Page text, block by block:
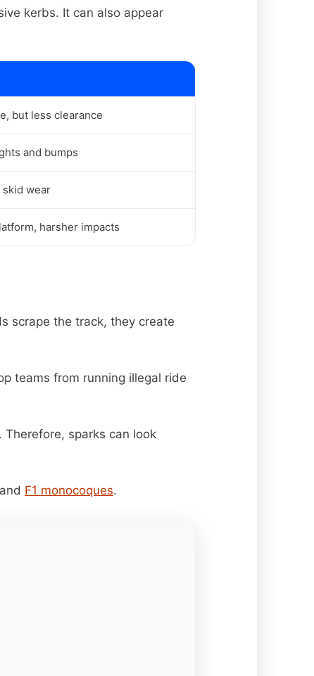
kerbs. It can also appear
but less clearance
and bumps
skid wear
harsher impacts
scrape the track, they create
teams from running illegal ride
sparks can look
F1 monocoques.